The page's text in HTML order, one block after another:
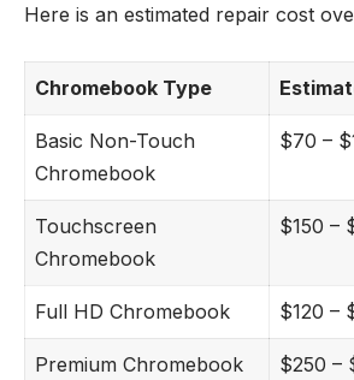
Here is an estimated repair cost
Chromebook Type
Basic Non-Touch
Chromebook
$70 –
Touchscreen
Chromebook
$150 –
Full HD Chromebook $120 –
Premium Chromebook
$250 –